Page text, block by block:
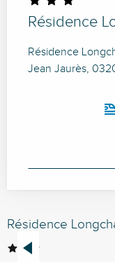
Résidence
Résidence
Jean Jaurès,
Résidence